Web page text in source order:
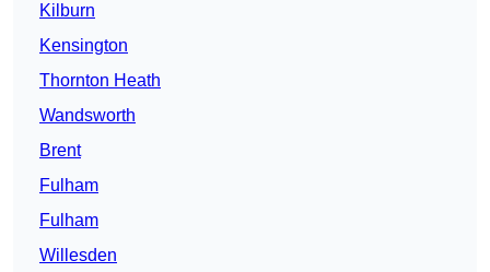
Kilburn
Kensington
Thornton Heath
Wandsworth
Brent
Fulham
Fulham
Willesden